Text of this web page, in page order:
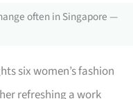
often in Singapore —
six women’s fashion
refreshing a work